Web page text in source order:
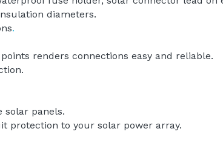
fuse holder, solar connector lead on
diameters.
.
renders connections easy and reliable.
solar panels.
protection to your solar power array.